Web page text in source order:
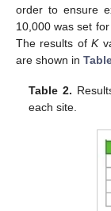
order to ensure
10,000 was set
The results ofK
are shown in
Table 2.
each site.